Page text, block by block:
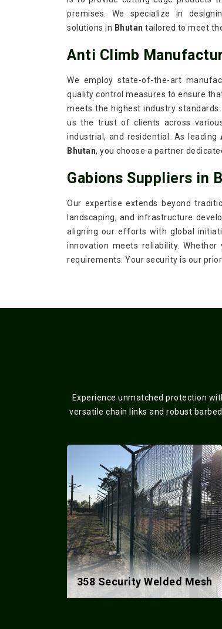
premises. We specialize in
solutions in Bhutan tailored to meet
Anti Climb
We employ state-of-the-art
quality control measures to ensure
meets the highest industry
us the trust of clients across
industrial, and residential. As leading
Bhutan, you choose a partner
Gabions Suppliers in
Our expertise extends beyond
landscaping, and infrastructure
aligning our efforts with global
innovation meets reliability.
requirements. Your security is our
Experience unmatched protection
versatile chain links and robust
Gabion Box